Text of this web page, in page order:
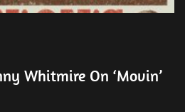
Whitmire On ‘Movin’